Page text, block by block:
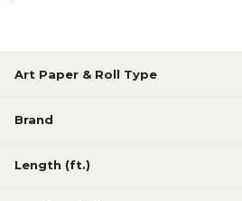
Art Paper & Roll Type
Brand
Length (ft.)